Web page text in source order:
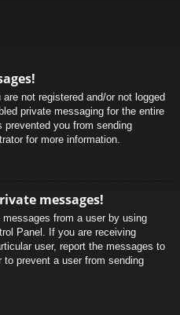
not registered and/or not logged
private messaging for the entire
prevented you from sending
for more information.
messages!
from a user by using
Panel. If you are receiving
user, report the messages to
prevent a user from sending